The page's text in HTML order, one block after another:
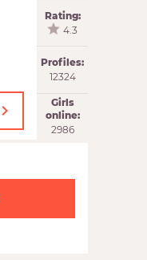
›
Rating:
4.3
Profiles:
12324
Girls
online:
2986